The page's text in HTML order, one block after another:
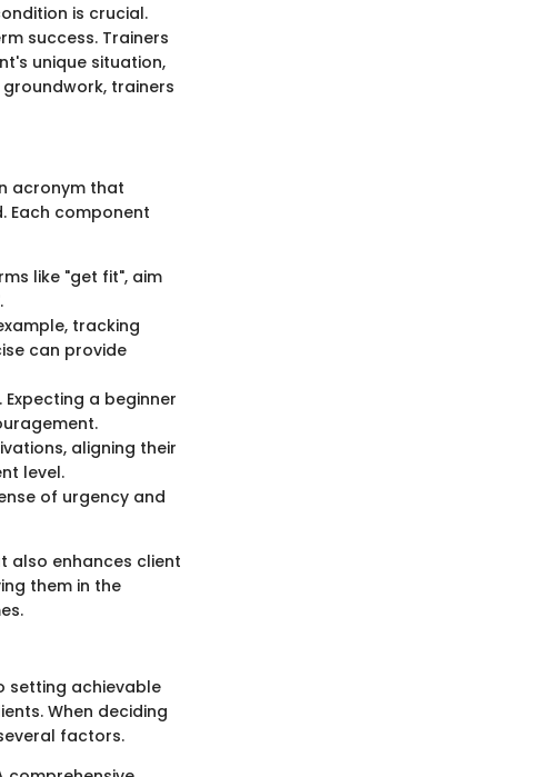
is crucial.
success. Trainers
unique situation,
trainers
acronym that
Each component
like "get fit", aim
tracking
can provide
a beginner
aligning their
level.
of urgency and
also enhances client
them in the
setting achievable
When deciding
factors.